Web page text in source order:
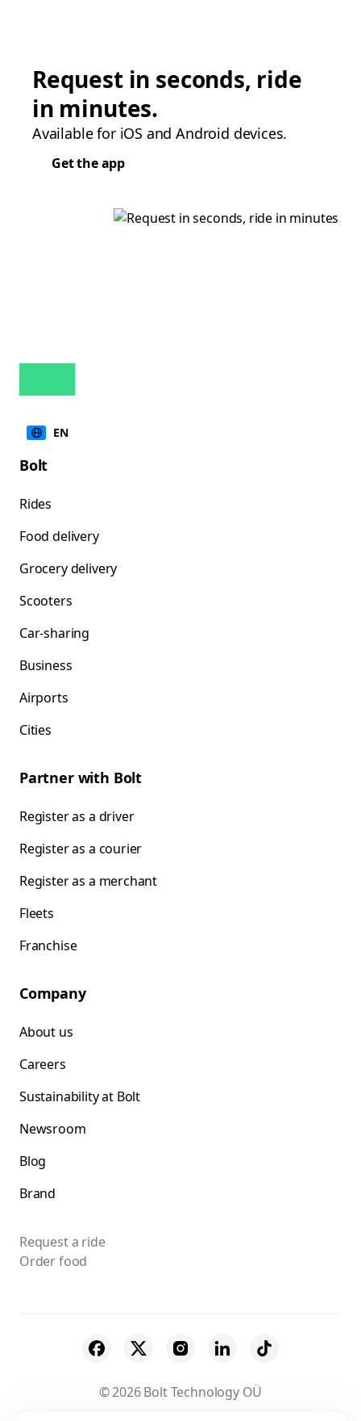
Request in seconds, ride
in minutes.
Available for iOS and Android devices.
Get the app
EN
Bolt
Rides
Food delivery
Grocery delivery
Scooters
Car-sharing
Business
Airports
Cities
Partner with Bolt
Register as a driver
Register as a courier
Register as a merchant
Fleets
Franchise
Company
About us
Careers
Sustainability at Bolt
Newsroom
Blog
Brand
Request a ride
Order food
© 2026 Bolt Technology OÜ